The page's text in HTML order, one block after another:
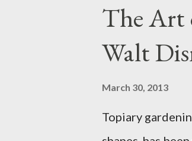
The Art
Walt
March 30, 2013
Topiary